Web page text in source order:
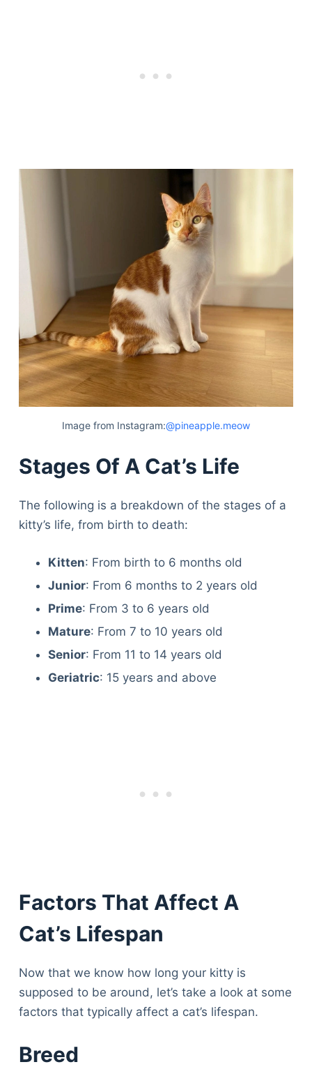
Image from Instagram:@pineapple.meow
Stages Of A Cat’s Life
The following is a breakdown of the stages of a
kitty’s life, from birth to death:
Kitten: From birth to 6 months old
Junior: From 6 months to 2 years old
Prime: From 3 to 6 years old
Mature: From 7 to 10 years old
Senior: From 11 to 14 years old
Geriatric: 15 years and above
Factors That Affect A
Cat’s Lifespan
Now that we know how long your kitty is
supposed to be around, let’s take a look at some
factors that typically affect a cat’s lifespan.
Breed